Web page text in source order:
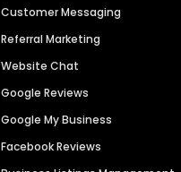
Customer Messaging
Referral Marketing
Website Chat
Google Reviews
Google My Business
Facebook Reviews